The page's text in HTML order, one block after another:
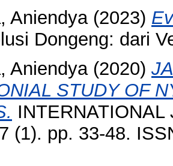
Aniendya(2023)
Dongeng: dari
Aniendya(2020)
STUDY OF
INTERNATIONAL
(1). pp. 33-48.